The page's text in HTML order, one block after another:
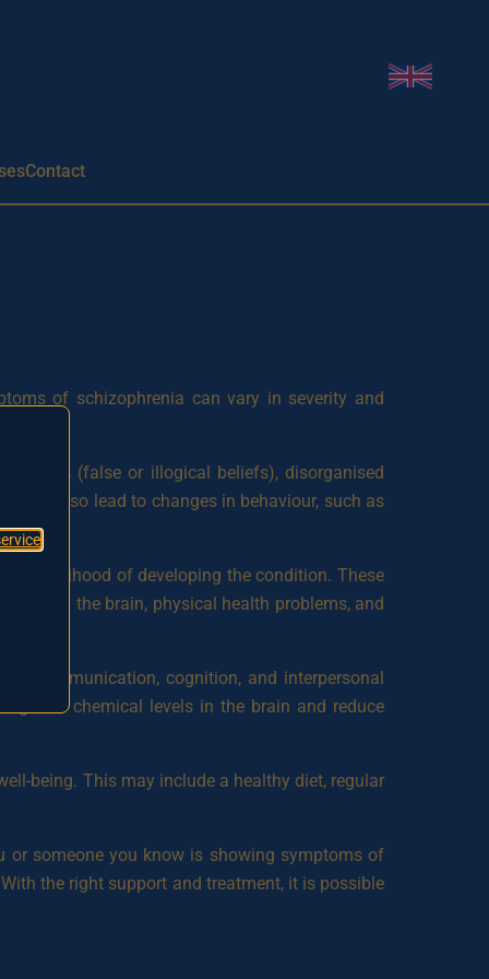
Change
Contact
of schizophrenia can vary in severity and
(false or illogical beliefs), disorganised
may also lead to changes in behaviour, such as
likelihood of developing the condition. These
in the brain, physical health problems, and
communication, cognition, and interpersonal
chemical levels in the brain and reduce
being. This may include a healthy diet, regular
or someone you know is showing symptoms of
the right support and treatment, it is possible